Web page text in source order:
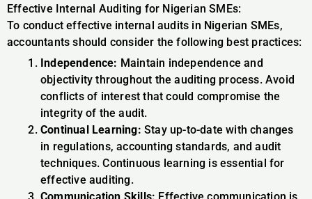
Effective Internal Auditing for Nigerian SMEs:
To conduct effective internal audits in Nigerian SMEs,
accountants should consider the following best practices:
Independence: Maintain independence and
objectivity throughout the auditing process. Avoid
conflicts of interest that could compromise the
integrity of the audit.
Continual Learning: Stay up-to-date with changes
in regulations, accounting standards, and audit
techniques. Continuous learning is essential for
effective auditing.